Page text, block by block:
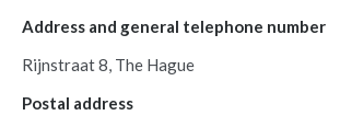
Address and general telephone number
Rijnstraat 8, The Hague
Postal address